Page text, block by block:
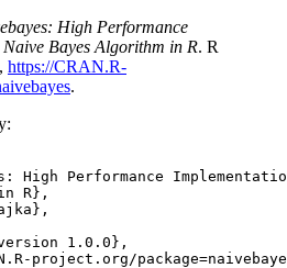
High Performance
Bayes Algorithm in R. R
https://CRAN.R-
.
High Performance
R},
1.0.0},
project.org/